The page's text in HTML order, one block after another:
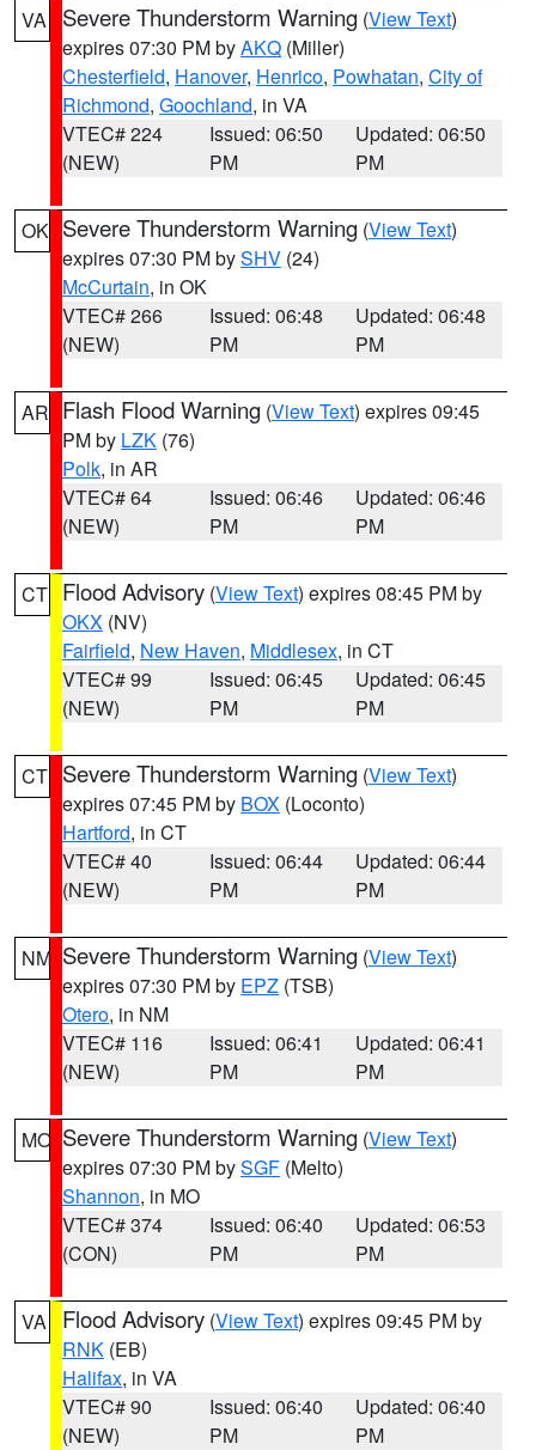
VA Severe Thunderstorm Warning (View Text)
expires 07:30 PM byAKQ (Miller)
Chesterfield, Hanover, Henrico, Powhatan, City of
Richmond, Goochland, in VA
VTEC# 224
(NEW)
Issued: 06:50
PM
Updated: 06:50
PM
OK Severe Thunderstorm Warning (View Text)
expires 07:30 PM bySHV (24)
McCurtain, in OK
VTEC# 266
(NEW)
Issued: 06:48
PM
Updated: 06:48
PM
AR Flash Flood Warning (View Text) expires 09:45
PM by LZK (76)
Polk, in AR
VTEC# 64
(NEW)
Issued: 06:46
PM
Updated: 06:46
PM
CT Flood Advisory (View Text) expires 08:45 PM by
OKX (NV)
Fairfield, New Haven, Middlesex, in CT
VTEC# 99
(NEW)
Issued: 06:45
PM
Updated: 06:45
PM
CT Severe Thunderstorm Warning (View Text)
expires 07:45 PM by BOX (Loconto)
Hartford, in CT
VTEC# 40
(NEW)
Issued: 06:44
PM
Updated: 06:44
PM
NM Severe Thunderstorm Warning (View Text)
expires 07:30 PM by EPZ (TSB)
Otero, in NM
VTEC# 116
(NEW)
Issued: 06:41
PM
Updated: 06:41
PM
MO Severe Thunderstorm Warning (View Text)
expires 07:30 PM bySGF (Melto)
Shannon, in MO
VTEC# 374
(CON)
Issued: 06:40
PM
Updated: 06:53
PM
VA Flood Advisory (View Text) expires 09:45 PM by
RNK (EB)
Halifax, in VA
VTEC# 90
(NEW)
Issued: 06:40
PM
Updated: 06:40
PM